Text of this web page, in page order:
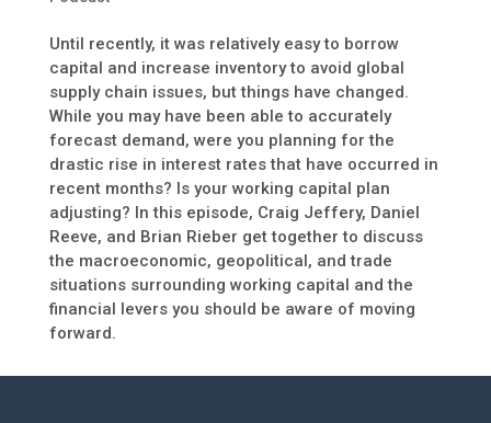
Until recently, it was relatively easy to borrow
capital and increase inventory to avoid global
supply chain issues, but things have changed.
While you may have been able to accurately
forecast demand, were you planning for the
drastic rise in interest rates that have occurred in
recent months? Is your working capital plan
adjusting? In this episode, Craig Jeffery, Daniel
Reeve, and Brian Rieber get together to discuss
the macroeconomic, geopolitical, and trade
situations surrounding working capital and the
financial levers you should be aware of moving
forward.